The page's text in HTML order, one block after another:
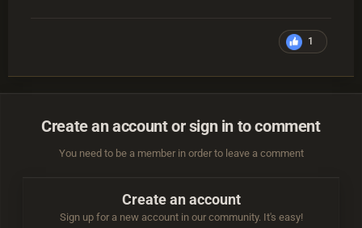
1
Create an account or sign in to comment
You need to be a member in order to leave a comment
Create an account
Sign up for a new account in our community. It's easy!